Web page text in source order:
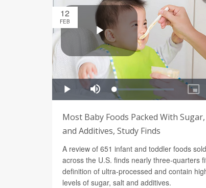
12
FEB
Most Baby Foods Packed With
and Additives, Study Finds
A review of 651 infant and toddler foods sold
across the U.S. finds nearly three-quarters
definition of ultra-processed and contain
levels of sugar, salt and additives.